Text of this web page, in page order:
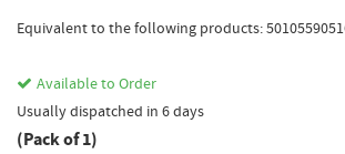
Equivalent to the following products:
Available to Order
Usually dispatched in 6 days
(Pack of 1)